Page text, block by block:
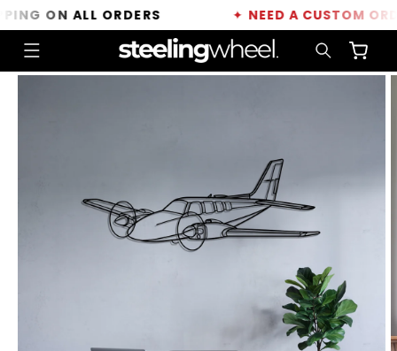
Skip to
content
ON ALL ORDERS NEED A CUSTOM ORDER?
Cart
Skip to